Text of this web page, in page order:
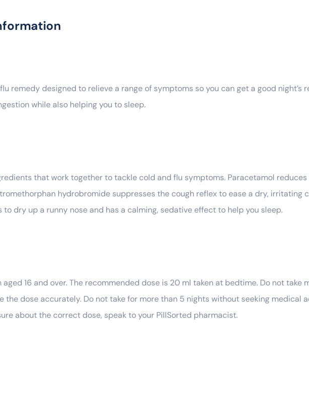
remedy designed to relieve a range of symptoms so you can get a good night’s
while also helping you to sleep.
that work together to tackle cold and flu symptoms. Paracetamol
hydrobromide suppresses the cough reflex to ease a dry, irritating
dry up a runny nose and has a calming, sedative effect to help you sleep.
16 and over. The recommended dose is 20 ml taken at bedtime. Do not take
the dose accurately. Do not take for more than 5 nights without seeking medical
about the correct dose, speak to your PillSorted pharmacist.